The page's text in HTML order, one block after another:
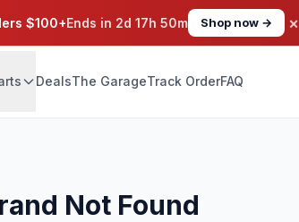
$100+Ends in 2d 17h 50m Shop now → ×
DealsThe GarageTrack OrderFAQ
Not Found